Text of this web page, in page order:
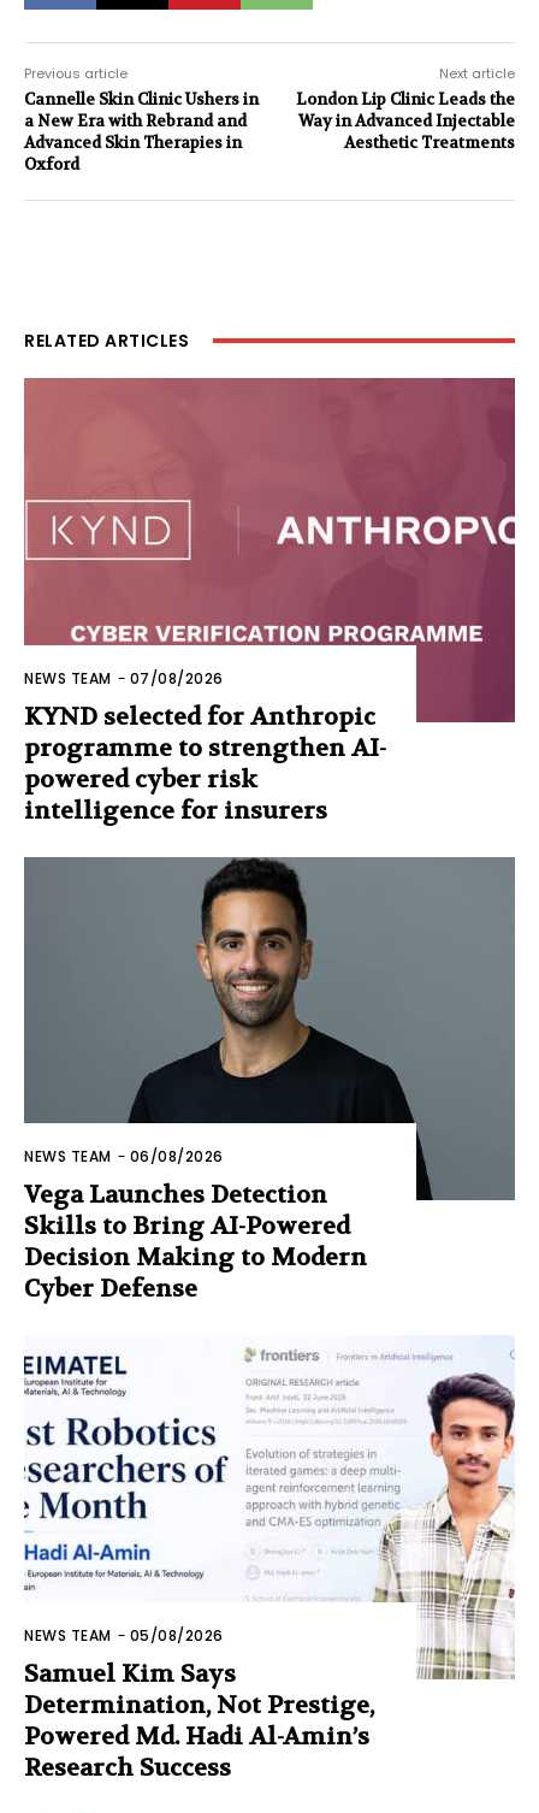
Previous article
Cannelle Skin Clinic Ushers in
a New Era with Rebrand and
Advanced Skin Therapies in
Oxford
Next article
London Lip Clinic Leads the
Way in Advanced Injectable
Aesthetic Treatments
RELATED ARTICLES
NEWS TEAM - 07/08/2026
KYND selected for Anthropic
programme to strengthen AI-
powered cyber risk
intelligence for insurers
NEWS TEAM - 06/08/2026
Vega Launches Detection
Skills to Bring AI-Powered
Decision Making to Modern
Cyber Defense
NEWS TEAM - 05/08/2026
Samuel Kim Says
Determination, Not Prestige,
Powered Md. Hadi Al-Amin’s
Research Success